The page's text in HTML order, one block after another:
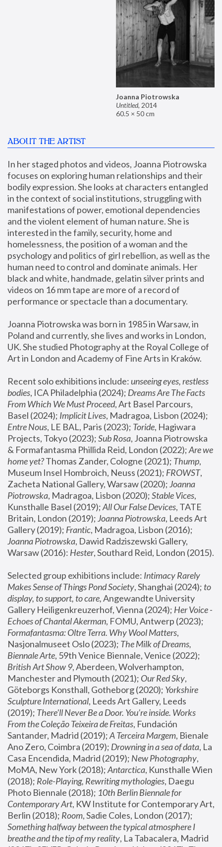
Joanna Piotrowska
Untitled, 2014
60.5 × 50 cm
ABOUT THE ARTIST
In her staged photos and videos, Joanna Piotrowska
focuses on exploring human relationships and their
bodily expression. She looks at characters entangled
in the context of social institutions, struggling with
manifestations of power, emotional dependencies
and the violent element of human nature. She is
interested in the family, security, home and
homelessness, the position of a woman and the
psychology and politics of girl rebellion, as well as the
human need to control and dominate animals. Her
black and white, handmade, gelatin silver prints and
videos on 16 mm tape are more of a record of
performance or spectacle than a documentary.
Joanna Piotrowska was born in 1985 in Warsaw, in
Poland and currently, she lives and works in London,
UK. She studied Photography at the Royal College of
Art in London and Academy of Fine Arts in Kraków.
Recent solo exhibitions include: unseeing eyes, restless
bodies, ICA Philadelphia (2024); Dreams Are The Facts
From Which We Must Proceed, Art Basel Parcours,
Basel (2024); Implicit Lives
Entre Nous, LE BAL, Paris (2023); Toride, Hagiwara
Projects, Tokyo (2023); Sub Rosa, Joanna Piotrowska
& Formafantasma Phillida Reid, London (2022); Are we
home yet? Thomas Zander, Cologne (2021); Thump,
Museum Insel Hombroich, Neuss (2021); FROWST,
Zacheta National Gallery, Warsaw (2020); Joanna
Piotrowska, Madragoa, Lisbon (2020); Stable Vices,
Kunsthalle Basel (2019); All Our False Devices, TATE
Britain, London (2019); Joanna Piotrowska, Leeds Art
Gallery (2019); Frantic, Madragoa, Lisbon (2016);
Joanna Piotrowska, Dawid Radziszewski Gallery,
Warsaw (2016): Hester
Selected group exhibitions include: Intimacy Rarely
Makes Sense of Things Pond Society, Shanghai (2024); to
display, to support, to care, Angewandte University
Gallery Heiligenkreuzerhof, Vienna (2024); Her Voice -
Echoes of Chantal Akerman
Formafantasma: Oltre Terra. Why Wool Matters,
Nasjonalmuseet Oslo (2023); The Milk of Dreams,
Biennale Arte
British Art Show 9, Aberdeen, Wolverhampton,
Manchester and Plymouth (2021); Our Red Sky,
Göteborgs Konsthall, Gotheborg (2020); Yorkshire
Sculpture International, Leeds Art Gallery, Leeds
(2019); There'll Never Be a Door. You’re inside. Works
From the Coleção Teixeira de Freitas, Fundación
Santander, Madrid (2019); A Terceira Margem, Bienale
Ano Zero, Coimbra (2019); Drowning in a sea of data, La
Casa Encendida, Madrid (2019); New Photography,
MoMA, New York (2018); Antarctica, Kunsthalle Wien
(2018); Role-Playing, Rewriting mythologies, Daegu
Photo Biennale (2018); 10th Berlin Biennale for
Contemporary Art, KW Institute for Contemporary Art,
Berlin (2018); Room
Something halfway between the typical atmosphere I
breathe and the tip of my reality, La Tabacalera, Madrid